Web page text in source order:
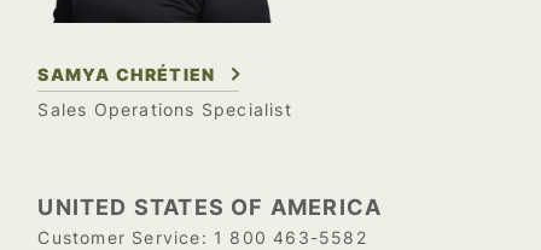
SAMYA CHRÉTIEN
Sales Operations Specialist
UNITED STATES OF AMERICA
Customer Service: 1 800 463-5582